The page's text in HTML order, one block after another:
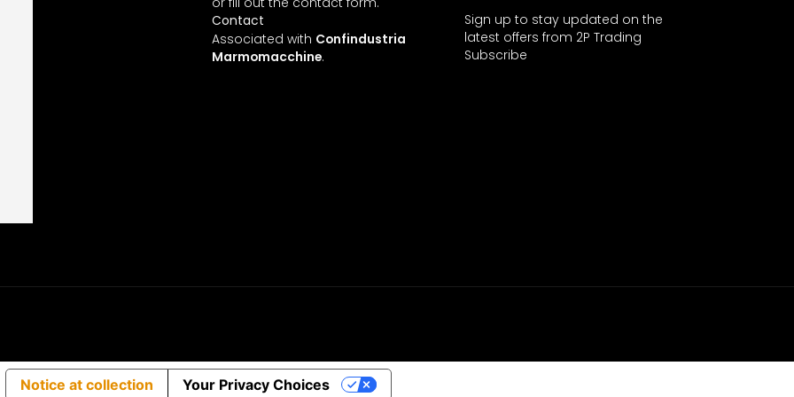
Contact
Associated with Confindustria
Marmomacchine.
Sign up to stay updated on the
latest offers from 2P Trading
Subscribe
Notice at collection
Your Privacy Choices